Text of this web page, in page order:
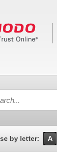
by letter: A